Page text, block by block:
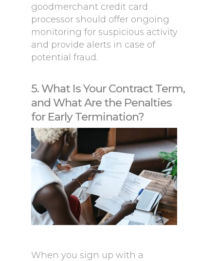
goodmerchant credit card
processor should offer ongoing
monitoring for suspicious activity
and provide alerts in case of
potential fraud.
5. What Is Your Contract Term,
and What Are the Penalties
for Early Termination?
When you sign up with a